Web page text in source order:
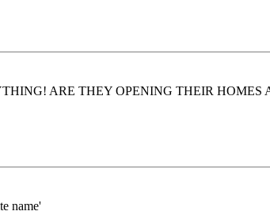
ARE THEY OPENING THEIR HOMES
name'